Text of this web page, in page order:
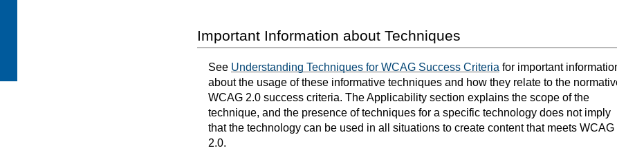
Important Information about Techniques
See Understanding Techniques for WCAG Success Criteria for important
about the usage of these informative techniques and how they relate to the
WCAG 2.0 success criteria. The Applicability section explains the scope of the
technique, and the presence of techniques for a specific technology does not imply
that the technology can be used in all situations to create content that meets WCAG
2.0.